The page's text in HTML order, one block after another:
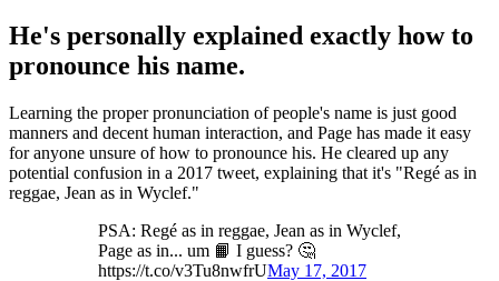
He's personally explained exactly how to
pronounce his name.
Learning the proper pronunciation of people's name is just good
manners and decent human interaction, and Page has made it easy
for anyone unsure of how to pronounce his. He cleared up any
potential confusion in a 2017 tweet, explaining that it's "Regé as in
reggae, Jean as in Wyclef."
PSA: Regé as in reggae, Jean as in Wyclef,
Page as in... um 📙 I guess? 🤔
https://t.co/v3Tu8nwfrUMay 17, 2017